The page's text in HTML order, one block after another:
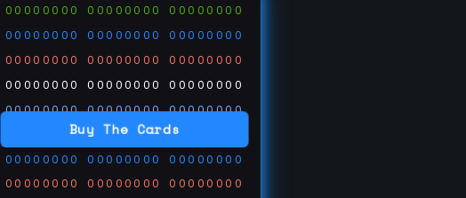
Buy The Cards
00000000 00000000 00000000
00000000 00000000 00000000
00000000 00000000 00000000
00000000 00000000 00000000
00000000 00000000 00000000
00000000 00000000 00000000
00000000 00000000 00000000
00000000 00000000 00000000